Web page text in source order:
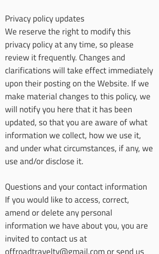
Privacy policy updates
We reserve the right to modify this
privacy policy at any time, so please
review it frequently. Changes and
clarifications will take effect immediately
upon their posting on the Website. If we
make material changes to this policy, we
will notify you here that it has been
updated, so that you are aware of what
information we collect, how we use it,
and under what circumstances, if any, we
use and/or disclose it.
Questions and your contact information
If you would like to access, correct,
amend or delete any personal
information we have about you, you are
invited to contact us at